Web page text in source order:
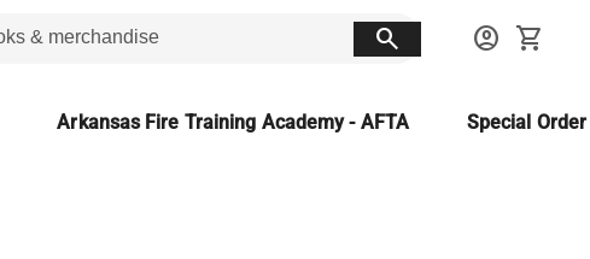
search account_circle shopping_cart
Arkansas Fire Training Academy - AFTA Special